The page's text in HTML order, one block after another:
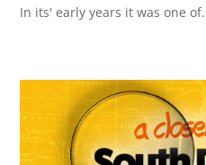
In its' early years it was one